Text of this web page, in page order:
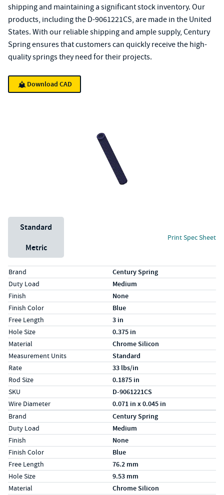
shipping and maintaining a significant stock inventory. Our
products, including the D-9061221CS, are made in the United
States. With our reliable shipping and ample supply, Century
Spring ensures that customers can quickly receive the high-
quality springs they need for their projects.
Download CAD
Unit System
Standard
Metric
Print Spec Sheet
Specs (in standard)
LabelValue
Brand Century Spring
Duty Load Medium
Finish None
Finish Color Blue
Free Length 3 in
Hole Size 0.375 in
Material Chrome Silicon
Measurement Units Standard
Rate 33 lbs/in
Rod Size 0.1875 in
SKU D-9061221CS
Wire Diameter 0.071 in x 0.045 in
Specs (in metric)
LabelValue
Brand Century Spring
Duty Load Medium
Finish None
Finish Color Blue
Free Length 76.2 mm
Hole Size 9.53 mm
Material Chrome Silicon